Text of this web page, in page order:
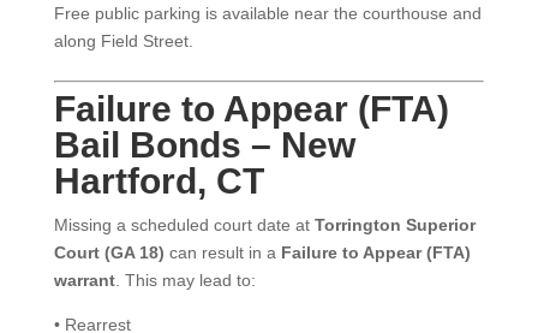
Free public parking is available near the courthouse and
along Field Street.
Failure to Appear (FTA)
Bail Bonds – New
Hartford, CT
Missing a scheduled court date at Torrington Superior
Court (GA 18) can result in a Failure to Appear (FTA)
warrant. This may lead to:
• Rearrest